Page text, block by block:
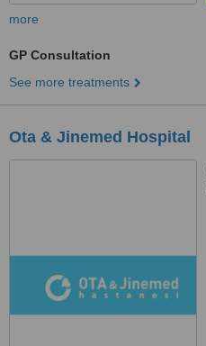
more
GP Consultation
See more treatments
Ota & Jinemed Hospital